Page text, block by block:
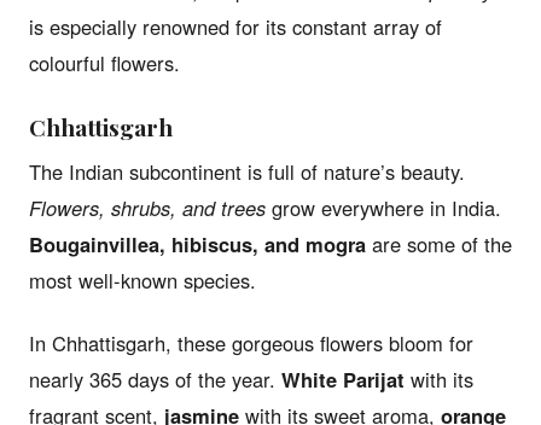
is especially renowned for its constant array of
colourful flowers.
Chhattisgarh
The Indian subcontinent is full of nature’s beauty.
Flowers, shrubs, and trees grow everywhere in India.
Bougainvillea, hibiscus, and mogra are some of the
most well-known species.
In Chhattisgarh, these gorgeous flowers bloom for
nearly 365 days of the year. White Parijat with its
fragrant scent, jasmine with its sweet aroma, orange